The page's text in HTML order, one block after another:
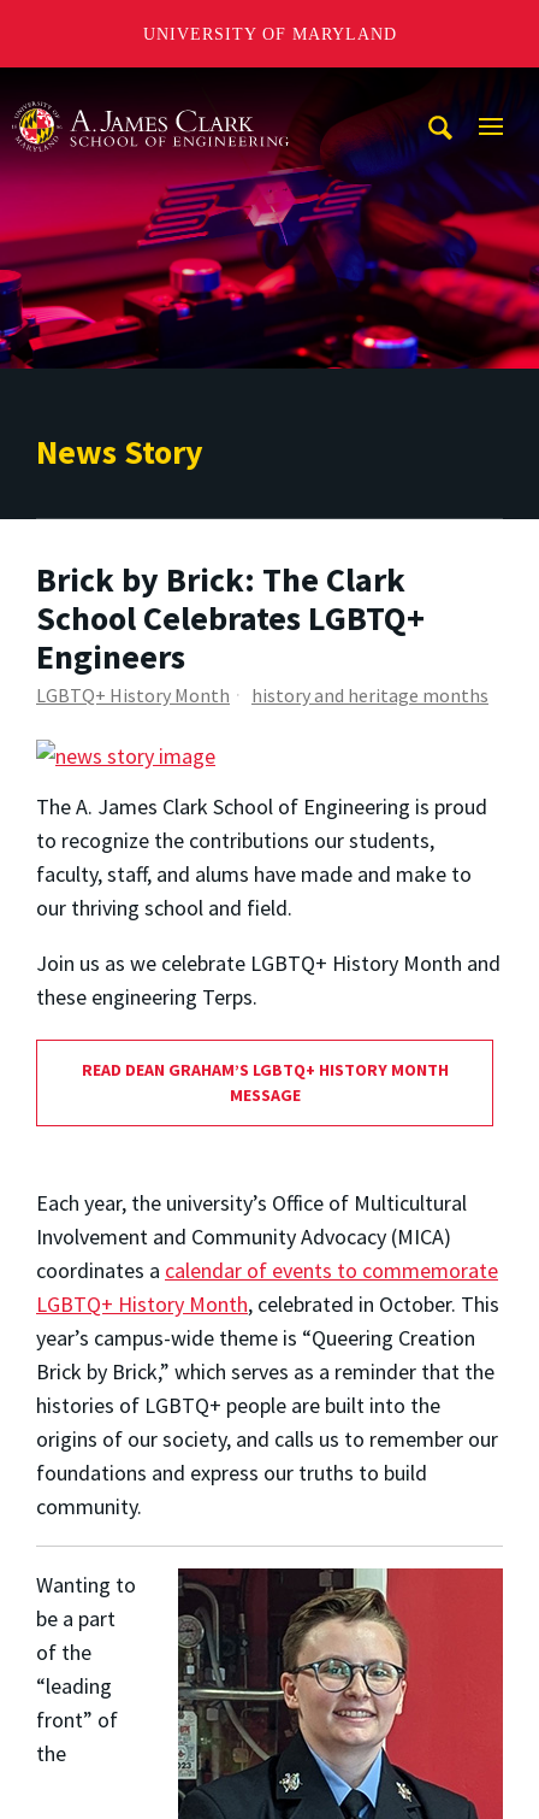
UNIVERSITY OF MARYLAND
News Story
Brick by Brick: The Clark
School Celebrates LGBTQ+
Engineers
LGBTQ+ History Month history and heritage months
The A. James Clark School of Engineering is proud
to recognize the contributions our students,
faculty, staff, and alums have made and make to
our thriving school and field.
Join us as we celebrate LGBTQ+ History Month and
these engineering Terps.
READ DEAN GRAHAM’S LGBTQ+ HISTORY MONTH
MESSAGE
Each year, the university’s Office of Multicultural
Involvement and Community Advocacy (MICA)
coordinates a calendar of events to commemorate
LGBTQ+ History Month, celebrated in October. This
year’s campus-wide theme is “Queering Creation
Brick by Brick,” which serves as a reminder that the
histories of LGBTQ+ people are built into the
origins of our society, and calls us to remember our
foundations and express our truths to build
community.
Wanting to
be a part
of the
“leading
front” of
the